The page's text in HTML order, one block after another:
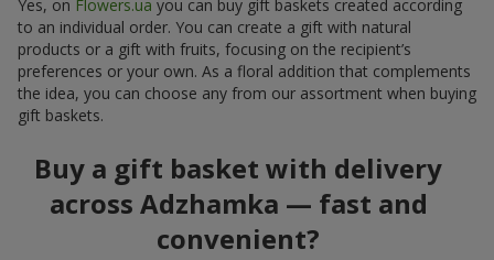
Yes, on Flowers.ua you can buy gift baskets created according
to an individual order. You can create a gift with natural
products or a gift with fruits, focusing on the recipient’s
preferences or your own. As a floral addition that complements
the idea, you can choose any from our assortment when buying
gift baskets.
Buy a gift basket with delivery
across Adzhamka — fast and
convenient?